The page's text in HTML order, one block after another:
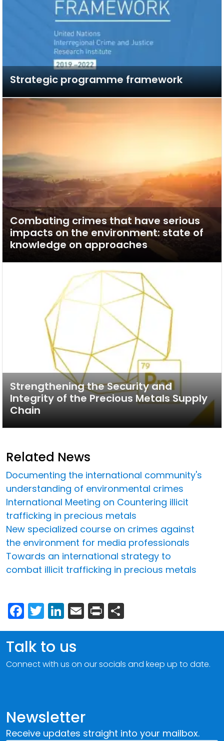
Strategic programme framework
Combating crimes that have serious
impacts on the environment: state of
knowledge on approaches
Strengthening the Security and
Integrity of the Precious Metals Supply
Chain
Related News
Documenting the international community's
understanding of environmental crimes
International Meeting on Countering illicit
trafficking in precious metals
New specialized course on crimes against
the environment for media professionals
Towards an international strategy to
combat illicit trafficking in precious metals
Facebook
Twitter
LinkedIn
Email
Print
Newsletter
Receive updates straight into your mailbox.
Talk to us
Connect with us on our socials and keep up to date.